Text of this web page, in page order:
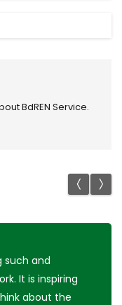
BdREN Service.
room is
to